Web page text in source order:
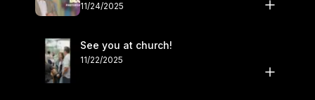
11/24/2025
See you at church!
11/22/2025